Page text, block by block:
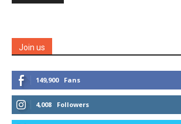
Join us
149,900 Fans
4,008 Followers